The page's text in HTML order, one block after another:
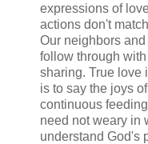
expressions of
actions don't
Our neighbors
follow through
sharing. True love
is to say the joys
continuous
need not weary in
understand God's